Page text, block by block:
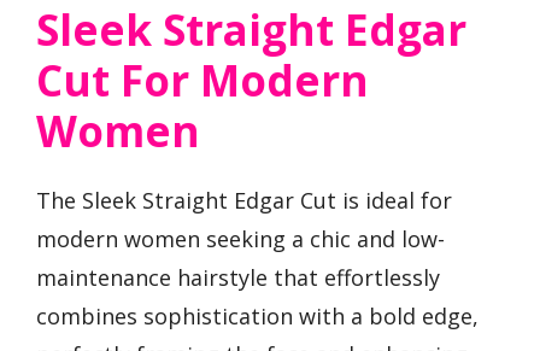
Sleek Straight Edgar
Cut For Modern
Women
The Sleek Straight Edgar Cut is ideal for
modern women seeking a chic and low-
maintenance hairstyle that effortlessly
combines sophistication with a bold edge,